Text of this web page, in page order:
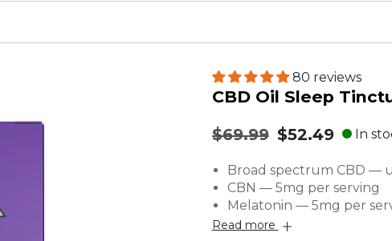
80 reviews
CBD Oil Sleep
Original
$69.99 .
price:
$52.49 In
Broad spectrum CBD —
CBN — 5mg per serving
Melatonin — 5mg per
Read more